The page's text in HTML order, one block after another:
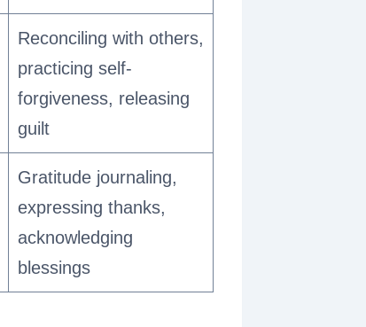
Reconciling with others,
practicing self-
forgiveness, releasing
guilt
Gratitude journaling,
expressing thanks,
acknowledging
blessings